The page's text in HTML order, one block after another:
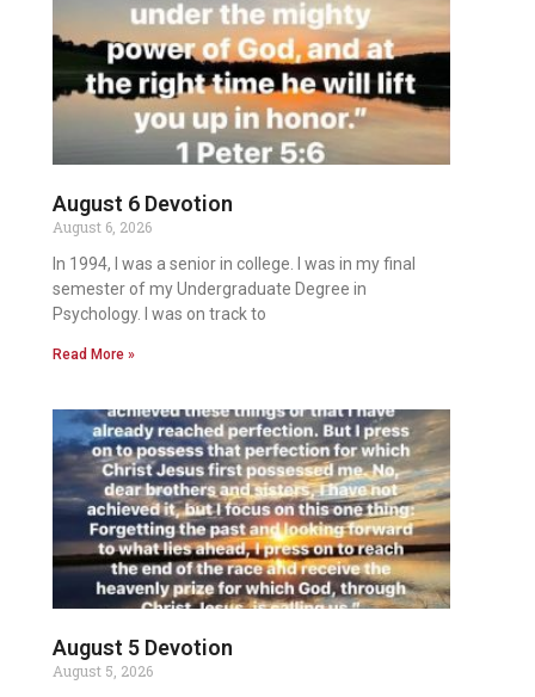
August 6 Devotion
August 6, 2026
In 1994, I was a senior in college. I was in my final
semester of my Undergraduate Degree in
Psychology. I was on track to
Read More »
August 5 Devotion
August 5, 2026